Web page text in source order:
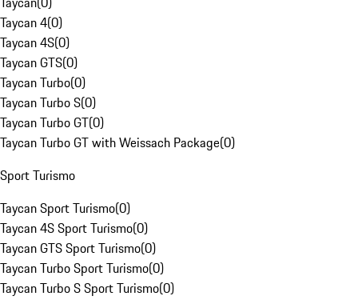
Taycan 4(0)
Taycan 4S(0)
Taycan GTS(0)
Taycan Turbo(0)
Taycan Turbo S(0)
Taycan Turbo GT(0)
Taycan Turbo GT with Weissach Package(0)
Sport Turismo
Taycan Sport Turismo(0)
Taycan 4S Sport Turismo(0)
Taycan GTS Sport Turismo(0)
Taycan Turbo Sport Turismo(0)
Taycan Turbo S Sport Turismo(0)